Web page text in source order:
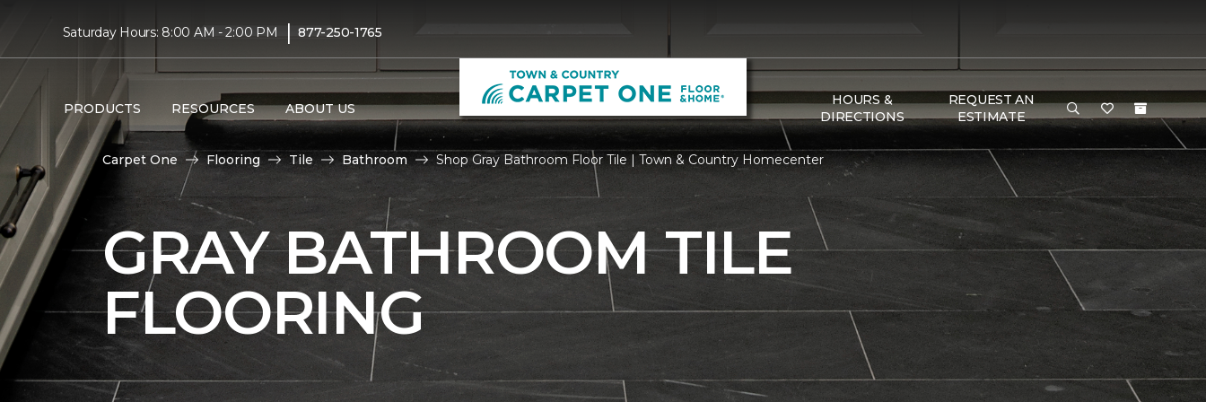
Saturday Hours: 8:00 AM - 2:00 PM | 877-250-1765
PRODUCTS RESOURCES ABOUT US
HOURS &
DIRECTIONS
REQUEST AN
ESTIMATE
Carpet One Flooring Tile Bathroom Shop Gray Bathroom Floor Tile | Town & Country Homecenter
GRAY BATHROOM TILE
FLOORING